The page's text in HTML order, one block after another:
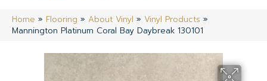
Home » Flooring » About Vinyl » Vinyl Products »
Mannington Platinum Coral Bay Daybreak 130101